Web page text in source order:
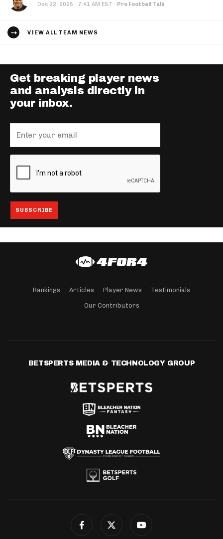
Dec 22, 2025 · 7:41 AM EST · Pro Football Talk
VIEW ALL TEAM NEWS
Get breaking player news
and analysis directly in
your inbox.
Rankings Articles Player News Testimonials
Our Contributors
BETSPERTS MEDIA & TECHNOLOGY GROUP